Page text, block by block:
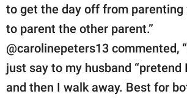
to get the day off from parenting
to parent the other parent.”
@carolinepeters13 commented,
just say to my husband “pretend
and then I walk away. Best for